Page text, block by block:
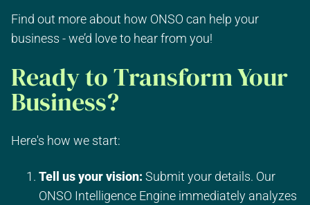
Find out more about how ONSO can help your
business - we’d love to hear from you!
Ready to Transform Your
Business?
Here's how we start:
Tell us your vision: Submit your details. Our
ONSO Intelligence Engine immediately analyzes